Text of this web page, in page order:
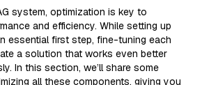
system, optimization is key to
and efficiency. While setting up
essential first step, fine-tuning each
a solution that works even better
In this section, we’ll share some
all these components, giving you